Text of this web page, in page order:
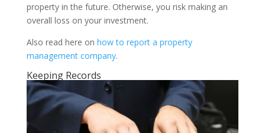
property in the future. Otherwise, you risk making an
overall loss on your investment.
Also read here on how to report a property
management company.
Keeping Records